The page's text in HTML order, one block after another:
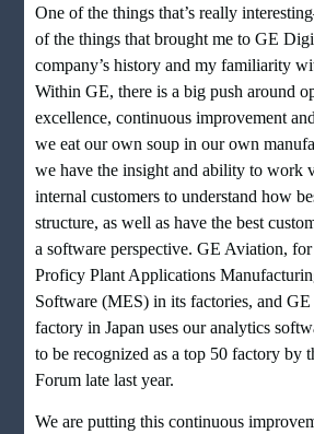
One of the things that’s really
of the things that brought me to GE
company’s history and my familiarity
Within GE, there is a big push around
excellence, continuous improvement
we eat our own soup in our own
we have the insight and ability to work
internal customers to understand how
structure, as well as have the best
a software perspective. GE Aviation,
Proficy Plant Applications
Software (MES) in its factories, and GE
factory in Japan uses our analytics
to be recognized as a top 50 factory by
Forum late last year.
We are putting this continuous